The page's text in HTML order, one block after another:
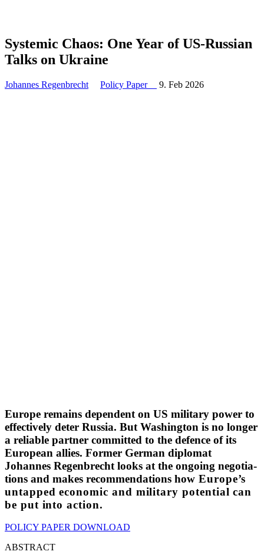
Systemic Chaos: One Year of US-Russian
Talks on Ukraine
Johannes Regenbrecht Policy Paper 9. Feb 2026
Europe remains dependent on US military power to
effec­tively deter Russia. But Washington is no longer
a reliable partner committed to the defence of its
European allies. Former German diplomat
Johannes Regen­brecht looks at the ongoing negoti­a­
tions and makes recom­men­da­tions how Europe’s
untapped economic and militarypotential can
be put into action.
POLICY PAPER DOWNLOAD
ABSTRACT